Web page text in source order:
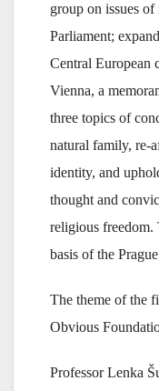
group on issues
Parliament;
Central European
Vienna, a
three topics of
natural family, re-
identity, and
thought and
religious freedom.
basis of the
The theme of the
Obvious
Professor Lenka